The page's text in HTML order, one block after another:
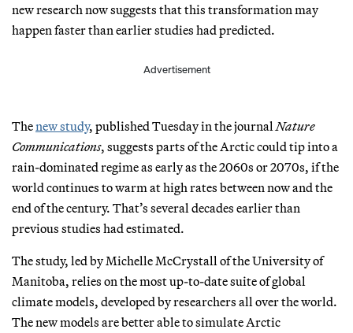
new research now suggests that this transformation may
happen faster than earlier studies had predicted.
Advertisement
Thenew study, published Tuesday in the journal Nature
Communications, suggests parts of the Arctic could tip into a
rain-dominated regime as early as the 2060s or 2070s, if the
world continues to warm at high rates between now and the
end of the century. That’s several decades earlier than
previous studies had estimated.
The study, led by Michelle McCrystall of the University of
Manitoba, relies on the most up-to-date suite of global
climate models, developed by researchers all over the world.
The new models are better able to simulate Arctic